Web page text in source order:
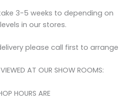
3-5 weeks to depending on
in our stores.
please call first to arrange
AT OUR SHOW ROOMS:
HOURS ARE